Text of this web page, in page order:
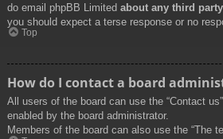
do email phpBB Limited about any third party
you should expect a terse response or no
Top
How do I contact a board
All users of the board can use the “Contact
enabled by the board administrator.
Members of the board can also use the “The